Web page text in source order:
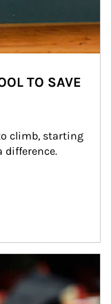
TO SAVE
climb, starting
difference.